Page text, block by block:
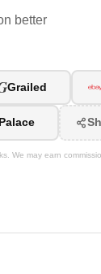
better
Grailed
Palace
We may earn